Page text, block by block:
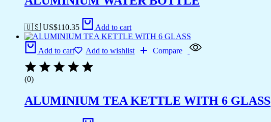
🇺🇸 US$110.35 Add to cart
Add to cart Add to wishlist Compare
(0)
ALUMINIUM TEA KETTLE WITH 6 GLASS